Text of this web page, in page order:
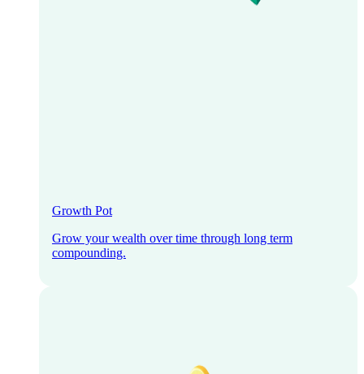
Growth Pot
Grow your wealth over time through long term
compounding.